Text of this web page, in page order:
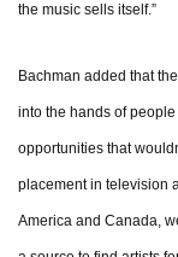
the music sells itself.”
Bachman added that
into the hands of
opportunities that
placement in television
America and Canada,